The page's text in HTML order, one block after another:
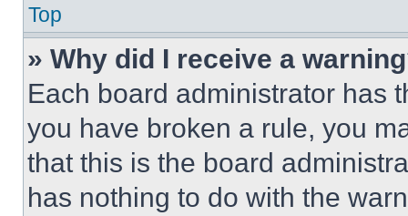
Top
» Why did I receive a
Each board administrator has
you have broken a rule, you
that this is the board
has nothing to do with the